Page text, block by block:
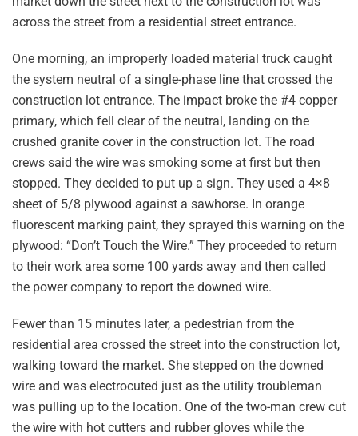
across the street from a residential street entrance.
One morning, an improperly loaded material truck caught
the system neutral of a single-phase line that crossed the
construction lot entrance. The impact broke the #4 copper
primary, which fell clear of the neutral, landing on the
crushed granite cover in the construction lot. The road
crews said the wire was smoking some at first but then
stopped. They decided to put up a sign. They used a 4×8
sheet of 5/8 plywood against a sawhorse. In orange
fluorescent marking paint, they sprayed this warning on the
plywood: “Don’t Touch the Wire.” They proceeded to return
to their work area some 100 yards away and then called
the power company to report the downed wire.
Fewer than 15 minutes later, a pedestrian from the
residential area crossed the street into the construction lot,
walking toward the market. She stepped on the downed
wire and was electrocuted just as the utility troubleman
was pulling up to the location. One of the two-man crew cut
the wire with hot cutters and rubber gloves while the